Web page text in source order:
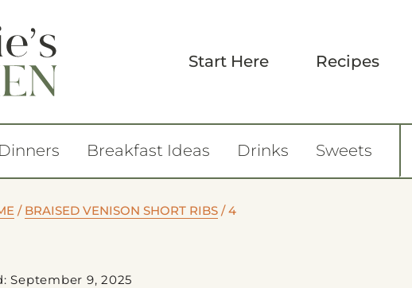
Start Here Recipes
Breakfast Ideas Drinks Sweets
/ BRAISED VENISON SHORT RIBS /4
September 9, 2025